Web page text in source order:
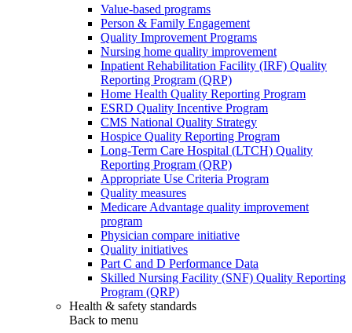
Value-based programs
Person & Family Engagement
Quality Improvement Programs
Nursing home quality improvement
Inpatient Rehabilitation Facility (IRF) Quality
Reporting Program (QRP)
Home Health Quality Reporting Program
ESRD Quality Incentive Program
CMS National Quality Strategy
Hospice Quality Reporting Program
Long-Term Care Hospital (LTCH) Quality
Reporting Program (QRP)
Appropriate Use Criteria Program
Quality measures
Medicare Advantage quality improvement
program
Physician compare initiative
Quality initiatives
Part C and D Performance Data
Skilled Nursing Facility (SNF) Quality Reporting
Program (QRP)
Health & safety standards
Back to menu